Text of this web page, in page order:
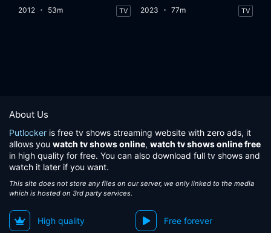
2012 53m TV 2023 77m TV
About Us
Putlocker is free tv shows streaming website with zero ads, it
allows you watch tv shows online, watch tv shows online free
in high quality for free. You can also download full tv shows and
watch it later if you want.
This site does not store any files on our server, we only linked to the media
which is hosted on 3rd party services.
High quality Free forever